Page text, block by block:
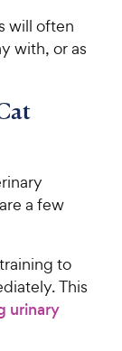
will often
with, or as
a few
to
This
urinary